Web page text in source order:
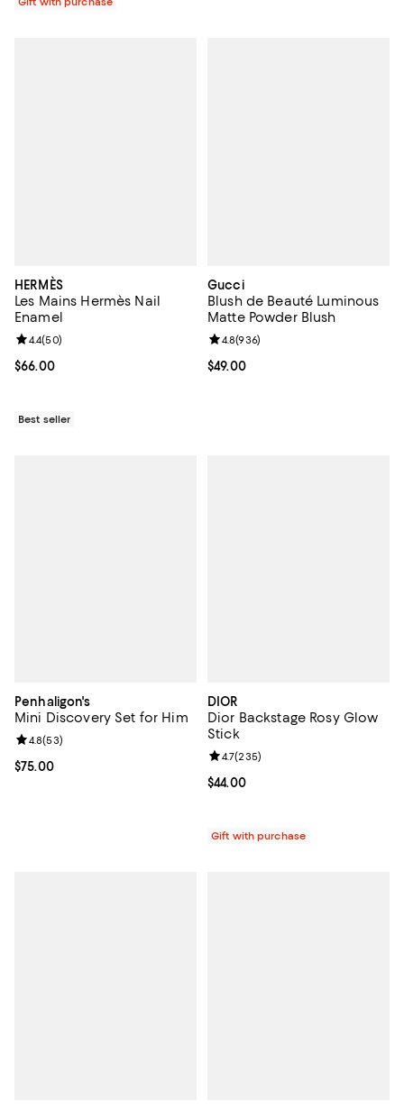
HERMÈS
Les Mains Hermès Nail
Enamel
Current price $66.00; ;
$66.00
Review rating: 4.4 out of 5; 50 reviews;
4.4(50)
Best seller
Gucci
Blush de Beauté Luminous
Matte Powder Blush
Current price $49.00; ;
$49.00
Review rating: 4.8 out of 5; 936
4.8(936)
Penhaligon's
Mini Discovery Set for Him
Current price $75.00; ;
$75.00
Review rating: 4.8 out of 5; 53 reviews;
4.8(53)
DIOR
Dior Backstage Rosy Glow
Stick
Current price $44.00; ;
$44.00
Review rating: 4.7 out of 5; 235
4.7(235)
Gift with purchase